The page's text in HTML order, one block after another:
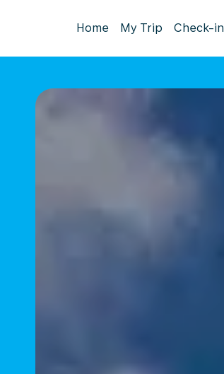
Home My Trip Check-in